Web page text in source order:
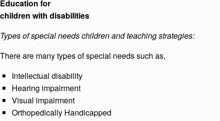
Education for
children with disabilities
Types of special needs children and teaching strategies:
There are many types of special needs such as,
Intellectual disability
Hearing impairment
Visual impairment
Orthopedically Handicapped